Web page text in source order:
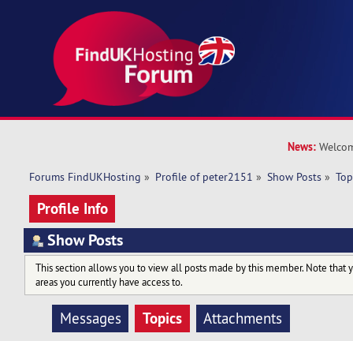
News:
Forums FindUKHosting » Profile of peter2151 » Show Posts »
Profile Info
Show Posts
This section allows you to view all posts made by this member. Note that
areas you currently have access to.
Messages Topics Attachments